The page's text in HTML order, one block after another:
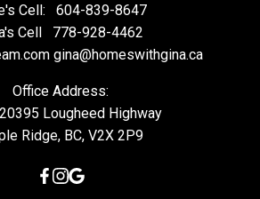
Cell:
604-839-8647
Cell
778-928-4462
gina@homeswithgina.ca
Office Address:
Lougheed Highway
Ridge, BC, V2X 2P9